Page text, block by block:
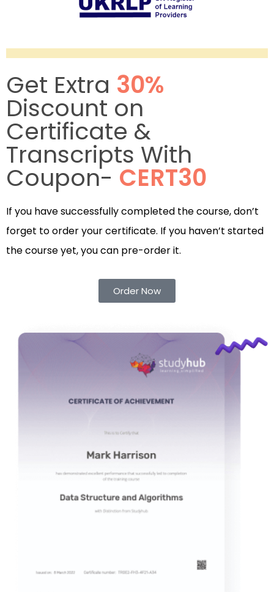
Get Extra 30%
Discount on
Certificate &
Transcripts With
Coupon- CERT30
If you have successfully completed the course, don’t
forget to order your certificate. If you haven’t started
the course yet, you can pre-order it.
Order Now